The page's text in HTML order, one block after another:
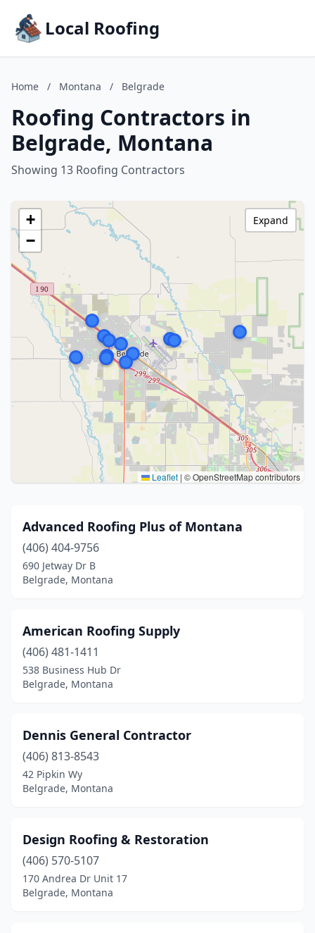
Local Roofing
Home / Montana / Belgrade
Roofing Contractors in
Belgrade, Montana
Showing 13 Roofing Contractors
+
−
Leaflet | © OpenStreetMap contributors
Expand
Advanced Roofing Plus of Montana
(406) 404-9756
690 Jetway Dr B
Belgrade, Montana
American Roofing Supply
(406) 481-1411
538 Business Hub Dr
Belgrade, Montana
Dennis General Contractor
(406) 813-8543
42 Pipkin Wy
Belgrade, Montana
Design Roofing & Restoration
(406) 570-5107
170 Andrea Dr Unit 17
Belgrade, Montana